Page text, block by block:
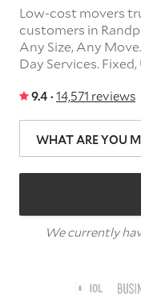
Low-cost movers
customers in
Any Size,Any Move.
Day Services.
9.4 · 14,571 reviews
WHAT ARE YOU
We currently